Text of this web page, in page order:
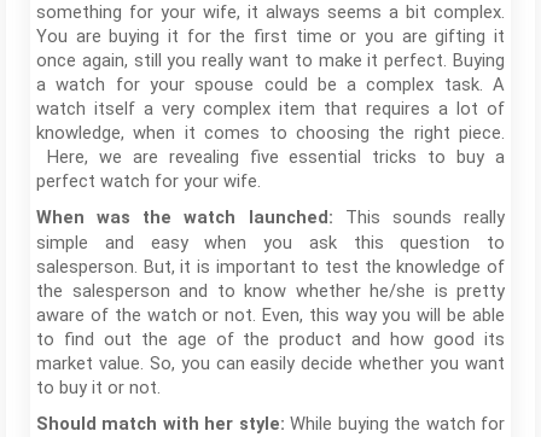
something for your wife, it always seems a bit complex.
You are buying it for the first time or you are gifting it
once again, still you really want to make it perfect. Buying
a watch for your spouse could be a complex task. A
watch itself a very complex item that requires a lot of
knowledge, when it comes to choosing the right piece.
Here, we are revealing five essential tricks to buy a
perfect watch for your wife.
When was the watch launched: This sounds really
simple and easy when you ask this question to
salesperson. But, it is important to test the knowledge of
the salesperson and to know whether he/she is pretty
aware of the watch or not. Even, this way you will be able
to find out the age of the product and how good its
market value. So, you can easily decide whether you want
to buy it or not.
Should match with her style: While buying the watch for